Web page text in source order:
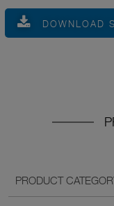
DOWNLOAD
PRODUCT